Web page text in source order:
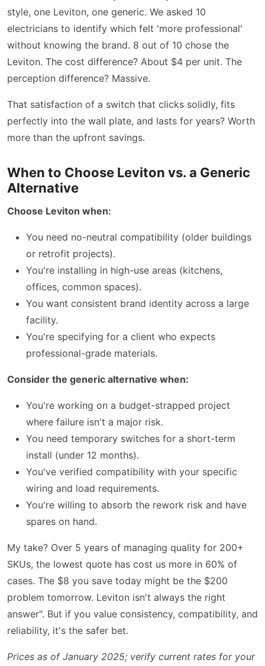
style, one Leviton, one generic. We asked 10
electricians to identify which felt 'more professional'
without knowing the brand. 8 out of 10 chose the
Leviton. The cost difference? About $4 per unit. The
perception difference? Massive.
That satisfaction of a switch that clicks solidly, fits
perfectly into the wall plate, and lasts for years? Worth
more than the upfront savings.
When to Choose Leviton vs. a Generic
Alternative
Choose Leviton when:
You need no-neutral compatibility (older buildings
or retrofit projects).
You're installing in high-use areas (kitchens,
offices, common spaces).
You want consistent brand identity across a large
facility.
You're specifying for a client who expects
professional-grade materials.
Consider the generic alternative when:
You're working on a budget-strapped project
where failure isn't a major risk.
You need temporary switches for a short-term
install (under 12 months).
You've verified compatibility with your specific
wiring and load requirements.
You're willing to absorb the rework risk and have
spares on hand.
My take? Over 5 years of managing quality for 200+
SKUs, the lowest quote has cost us more in 60% of
cases. The $8 you save today might be the $200
problem tomorrow. Leviton isn't always the right
answer". But if you value consistency, compatibility, and
reliability, it's the safer bet.
Prices as of January 2025; verify current rates for your